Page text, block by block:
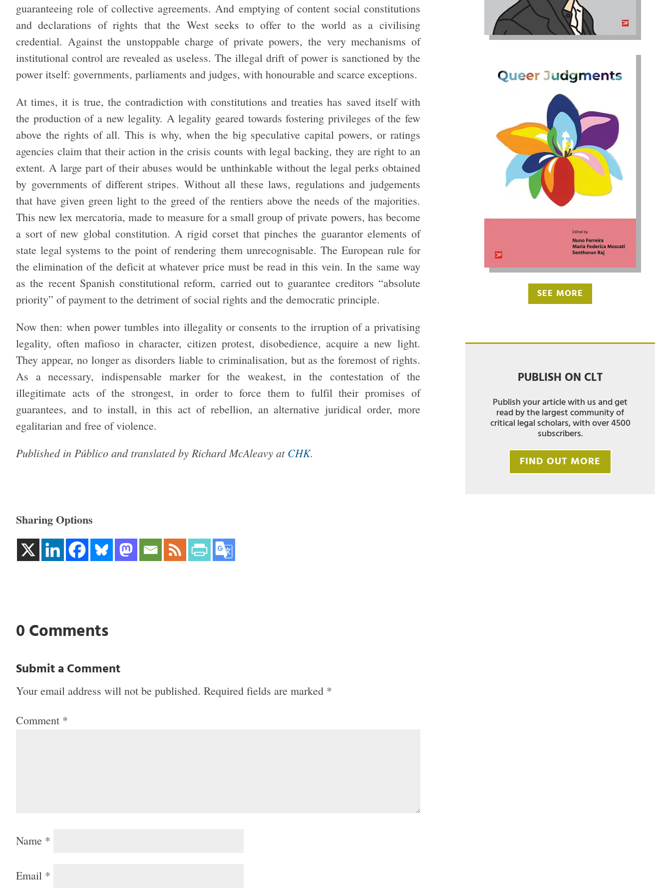
guaranteeing role of collective agreements. And emptying of content social constitutions
and declarations of rights that the West seeks to offer to the world as a civilising
credential. Against the unstoppable charge of private powers, the very mechanisms of
institutional control are revealed as useless. The illegal drift of power is sanctioned by the
power itself: governments, parliaments and judges, with honourable and scarce exceptions.
At times, it is true, the contradiction with constitutions and treaties has saved itself with
the production of a new legality. A legality geared towards fostering privileges of the few
above the rights of all. This is why, when the big speculative capital powers, or ratings
agencies claim that their action in the crisis counts with legal backing, they are right to an
extent. A large part of their abuses would be unthinkable without the legal perks obtained
by governments of different stripes. Without all these laws, regulations and judgements
that have given green light to the greed of the rentiers above the needs of the majorities.
This new lex mercatoria, made to measure for a small group of private powers, has become
a sort of new global constitution. A rigid corset that pinches the guarantor elements of
state legal systems to the point of rendering them unrecognisable. The European rule for
the elimination of the deficit at whatever price must be read in this vein. In the same way
as the recent Spanish constitutional reform, carried out to guarantee creditors “absolute
priority” of payment to the detriment of social rights and the democratic principle.
Now then: when power tumbles into illegality or consents to the irruption of a privatising
legality, often mafioso in character, citizen protest, disobedience, acquire a new light.
They appear, no longer as disorders liable to criminalisation, but as the foremost of rights.
As a necessary, indispensable marker for the weakest, in the contestation of the
illegitimate acts of the strongest, in order to force them to fulfil their promises of
guarantees, and to install, in this act of rebellion, an alternative juridical order, more
egalitarian and free of violence.
Published in Público and translated by Richard McAleavy at CHK.
Sharing Options
0 Comments
Submit a Comment
Your email address will not be published. Required fields are marked *
Comment *
Name *
Email *
SEE MORE
PUBLISH ON CLT
Publish your article with us and get
read by the largest community of
critical legal scholars, with over 4500
subscribers.
FIND OUT MORE